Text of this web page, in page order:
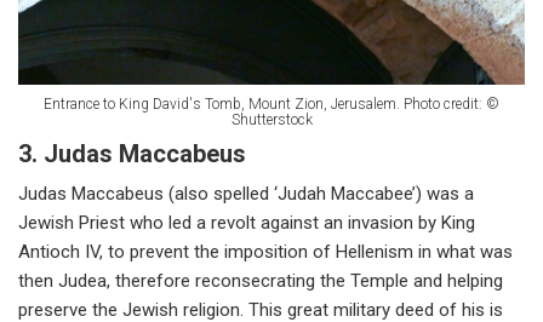
Entrance to King David's Tomb, Mount Zion, Jerusalem. Photo credit: ©
Shutterstock
3. Judas Maccabeus
Judas Maccabeus (also spelled ‘Judah Maccabee’) was a
Jewish Priest who led a revolt against an invasion by King
Antioch IV, to prevent the imposition of Hellenism in what was
then Judea, therefore reconsecrating the Temple and helping
preserve the Jewish religion. This great military deed of his is